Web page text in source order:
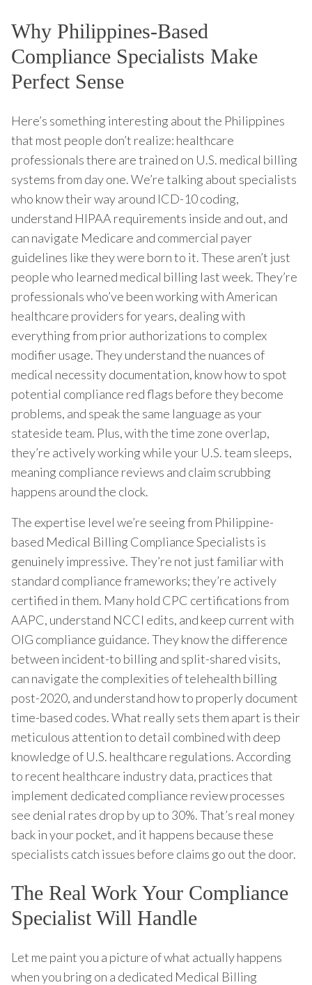
Why Philippines-Based
Compliance Specialists Make
Perfect Sense
Here’s something interesting about the Philippines
that most people don’t realize: healthcare
professionals there are trained on U.S. medical billing
systems from day one. We’re talking about specialists
who know their way around ICD-10 coding,
understand HIPAA requirements inside and out, and
can navigate Medicare and commercial payer
guidelines like they were born to it. These aren’t just
people who learned medical billing last week. They’re
professionals who’ve been working with American
healthcare providers for years, dealing with
everything from prior authorizations to complex
modifier usage. They understand the nuances of
medical necessity documentation, know how to spot
potential compliance red flags before they become
problems, and speak the same language as your
stateside team. Plus, with the time zone overlap,
they’re actively working while your U.S. team sleeps,
meaning compliance reviews and claim scrubbing
happens around the clock.
The expertise level we’re seeing from Philippine-
based Medical Billing Compliance Specialists is
genuinely impressive. They’re not just familiar with
standard compliance frameworks; they’re actively
certified in them. Many hold CPC certifications from
AAPC, understand NCCI edits, and keep current with
OIG compliance guidance. They know the difference
between incident-to billing and split-shared visits,
can navigate the complexities of telehealth billing
post-2020, and understand how to properly document
time-based codes. What really sets them apart is their
meticulous attention to detail combined with deep
knowledge of U.S. healthcare regulations. According
to recent healthcare industry data, practices that
implement dedicated compliance review processes
see denial rates drop by up to 30%. That’s real money
back in your pocket, and it happens because these
specialists catch issues before claims go out the door.
The Real Work Your Compliance
Specialist Will Handle
Let me paint you a picture of what actually happens
when you bring on a dedicated Medical Billing